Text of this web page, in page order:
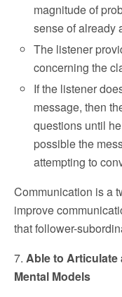
magnitude of
sense of already
The listener
concerning the
If the listener
message, then
questions until
possible the
attempting to
Communication is a
improve
that follower-
7. Able to Articulate
Mental Models